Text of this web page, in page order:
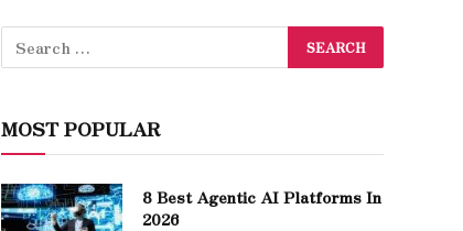
MOST POPULAR
8 Best Agentic AI Platforms In
2026